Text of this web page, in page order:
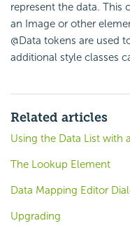
represent the data. This
an Image or other
@Data tokens are used
additional style classes
Related articles
Using the Data List with
The Lookup Element
Data Mapping Editor
Upgrading